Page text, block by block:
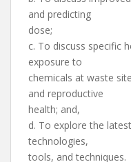
and predicting
dose;
c. To discuss specific
exposure to
chemicals at waste
and reproductive
health; and,
d. To explore the
technologies,
tools, and techniques.